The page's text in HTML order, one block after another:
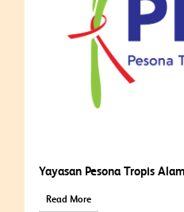
Yayasan Pesona Tropis
Read More